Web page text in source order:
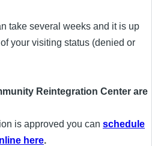
take several weeks and it is up
your visiting status (denied or
Reintegration Center are
is approved you can schedule
here.